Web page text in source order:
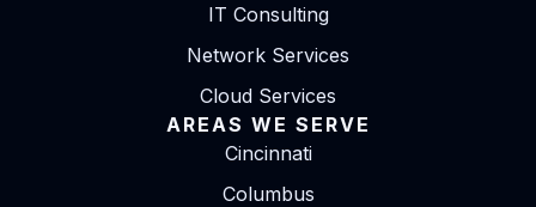
IT Consulting
Network Services
Cloud Services
AREAS WE SERVE
Cincinnati
Columbus